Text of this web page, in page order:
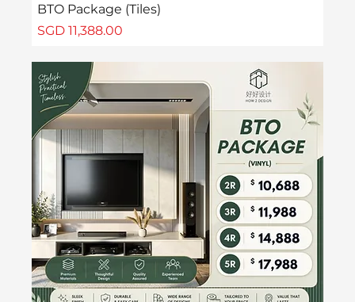
BTO Package (Tiles)
Price
SGD 11,388.00